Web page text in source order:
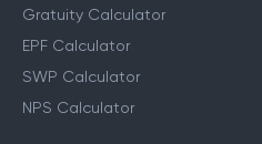
Gratuity Calculator
EPF Calculator
SWP Calculator
NPS Calculator